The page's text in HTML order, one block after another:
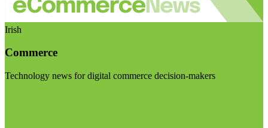
Irish
Commerce
Technology news for digital commerce decision-makers